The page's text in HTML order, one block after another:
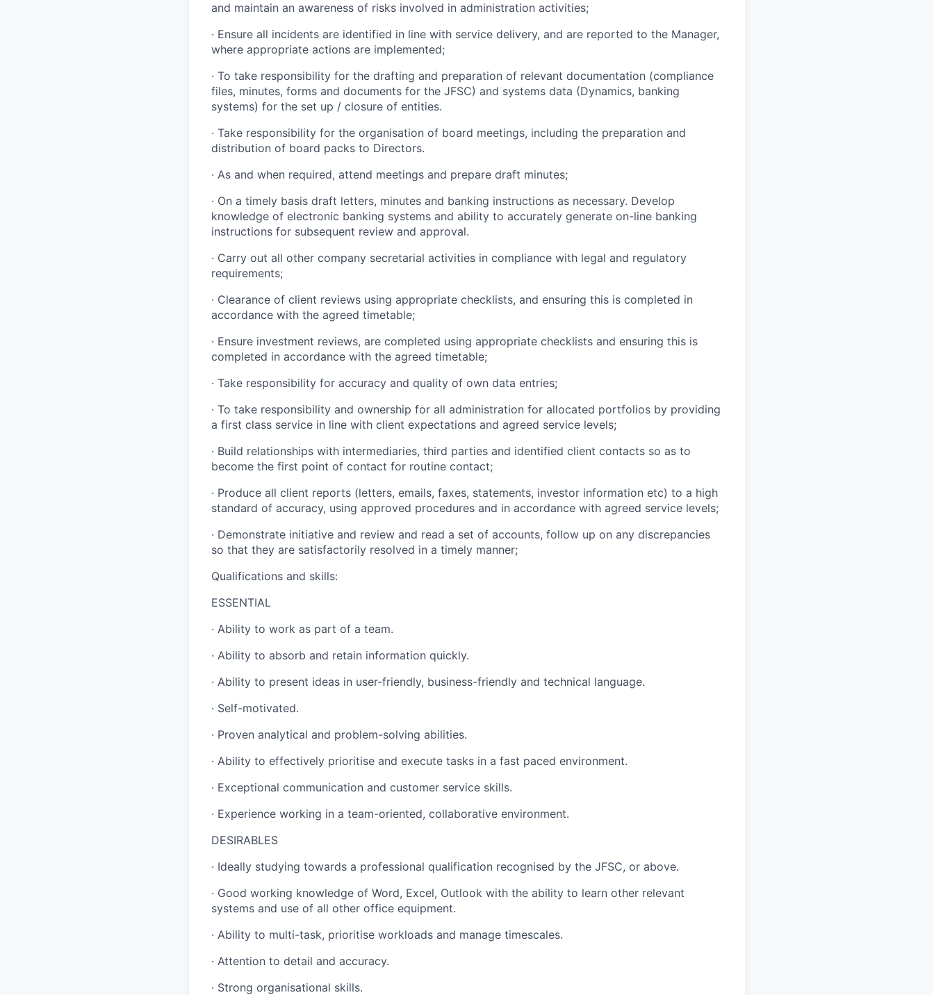
and maintain an awareness of risks involved in administration activities;
· Ensure all incidents are identified in line with service delivery, and are reported to the Manager,
where appropriate actions are implemented;
· To take responsibility for the drafting and preparation of relevant documentation (compliance
files, minutes, forms and documents for the JFSC) and systems data (Dynamics, banking
systems) for the set up / closure of entities.
· Take responsibility for the organisation of board meetings, including the preparation and
distribution of board packs to Directors.
· As and when required, attend meetings and prepare draft minutes;
· On a timely basis draft letters, minutes and banking instructions as necessary. Develop
knowledge of electronic banking systems and ability to accurately generate on-line banking
instructions for subsequent review and approval.
· Carry out all other company secretarial activities in compliance with legal and regulatory
requirements;
· Clearance of client reviews using appropriate checklists, and ensuring this is completed in
accordance with the agreed timetable;
· Ensure investment reviews, are completed using appropriate checklists and ensuring this is
completed in accordance with the agreed timetable;
· Take responsibility for accuracy and quality of own data entries;
· To take responsibility and ownership for all administration for allocated portfolios by providing
a first class service in line with client expectations and agreed service levels;
· Build relationships with intermediaries, third parties and identified client contacts so as to
become the first point of contact for routine contact;
· Produce all client reports (letters, emails, faxes, statements, investor information etc) to a high
standard of accuracy, using approved procedures and in accordance with agreed service levels;
· Demonstrate initiative and review and read a set of accounts, follow up on any discrepancies
so that they are satisfactorily resolved in a timely manner;
Qualifications and skills:
ESSENTIAL
· Ability to work as part of a team.
· Ability to absorb and retain information quickly.
· Ability to present ideas in user-friendly, business-friendly and technical language.
· Self-motivated.
· Proven analytical and problem-solving abilities.
· Ability to effectively prioritise and execute tasks in a fast paced environment.
· Exceptional communication and customer service skills.
· Experience working in a team-oriented, collaborative environment.
DESIRABLES
· Ideally studying towards a professional qualification recognised by the JFSC, or above.
· Good working knowledge of Word, Excel, Outlook with the ability to learn other relevant
systems and use of all other office equipment.
· Ability to multi-task, prioritise workloads and manage timescales.
· Attention to detail and accuracy.
· Strong organisational skills.